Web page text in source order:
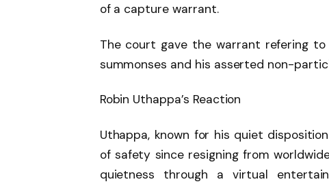
of a capture warrant.
The court gave the warrant refering to
summonses and his asserted non-
Robin Uthappa’s Reaction
Uthappa, known for his quiet
of safety since resigning from
quietness through a virtual